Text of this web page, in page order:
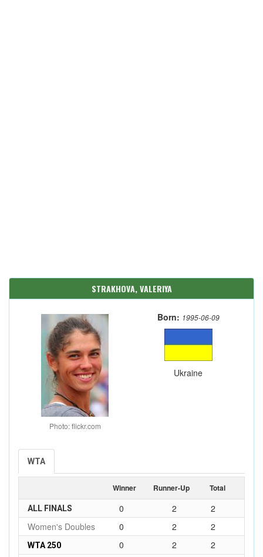
STRAKHOVA, VALERIYA
Photo: flickr.com
Born: 1995-06-09
Ukraine
WTA
Winner Runner-Up Total
ALL FINALS 0 2
2
Women's Doubles
0 2 2
WTA 250 0 2
2